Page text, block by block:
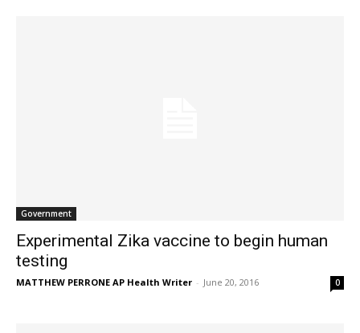
Government
Experimental Zika vaccine to begin human
testing
MATTHEW PERRONE AP Health Writer - June 20, 2016 0